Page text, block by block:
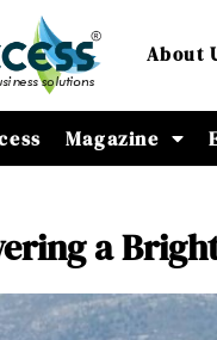
About
Magazine
a